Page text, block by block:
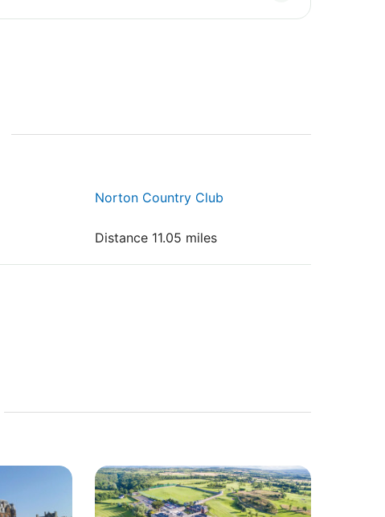
Norton Country Club
Distance 11.05 miles